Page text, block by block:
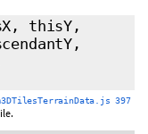
thisY,
397